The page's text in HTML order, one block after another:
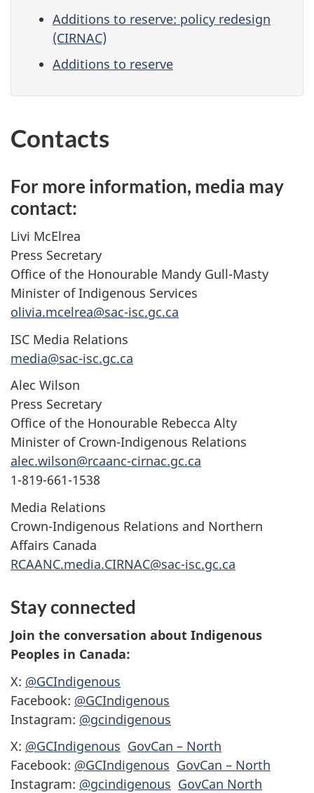
Additions to reserve: policy redesign
(CIRNAC)
Additions to reserve
Contacts
For more information, media may
contact:
Livi McElrea
Press Secretary
Office of the Honourable Mandy Gull-Masty
Minister of Indigenous Services
olivia.mcelrea@sac-isc.gc.ca
ISC Media Relations
media@sac-isc.gc.ca
Alec Wilson
Press Secretary
Office of the Honourable Rebecca Alty
Minister of Crown-Indigenous Relations
alec.wilson@rcaanc-cirnac.gc.ca
1-819-661-1538
Media Relations
Crown-Indigenous Relations and Northern
Affairs Canada
RCAANC.media.CIRNAC@sac-isc.gc.ca
Stay connected
Join the conversation about Indigenous
Peoples in Canada:
X: @GCIndigenous
Facebook: @GCIndigenous
Instagram: @gcindigenous
X: @GCIndigenous GovCan – North
Facebook: @GCIndigenous GovCan – North
Instagram: @gcindigenous GovCan North